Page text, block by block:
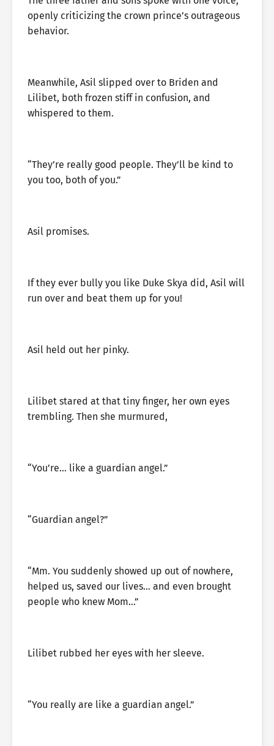
openly criticizing the crown prince’s outrageous
behavior.
Meanwhile, Asil slipped over to Briden and
Lilibet, both frozen stiff in confusion, and
whispered to them.
“They’re really good people. They’ll be kind to
you too, both of you.”
Asil promises.
If they ever bully you like Duke Skya did, Asil will
run over and beat them up for you!
Asil held out her pinky.
Lilibet stared at that tiny finger, her own eyes
trembling. Then she murmured,
“You’re… like a guardian angel.”
“Guardian angel?”
“Mm. You suddenly showed up out of nowhere,
helped us, saved our lives… and even brought
people who knew Mom…”
Lilibet rubbed her eyes with her sleeve.
“You really are like a guardian angel.”